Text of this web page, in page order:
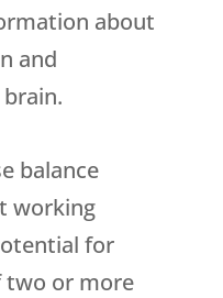
about
and
balance
working
for
two or more